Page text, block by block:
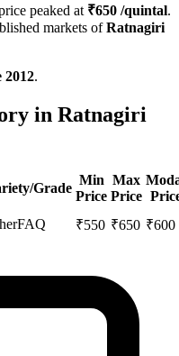
peaked at ₹650 /quintal.
markets ofRatnagiri
2012.
in Ratnagiri
Grade
Min
Price
Max
Price
FAQ ₹550 ₹650 ₹600